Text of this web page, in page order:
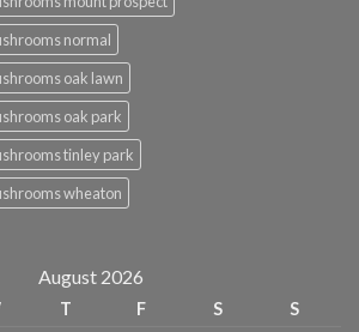
normal
oak lawn
oak park
tinley park
wheaton
August 2026
T F S S